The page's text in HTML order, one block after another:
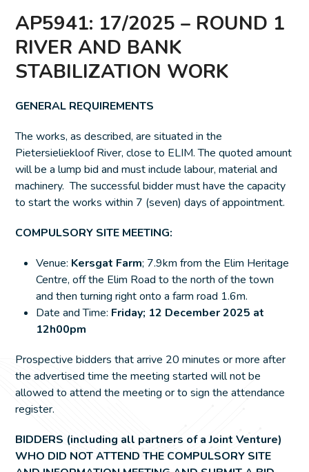
AP5941: 17/2025 – ROUND 1
RIVER AND BANK
STABILIZATION WORK
GENERAL REQUIREMENTS
The works, as described, are situated in the
Pietersieliekloof River, close to ELIM. The quoted amount
will be a lump bid and must include labour, material and
machinery. The successful bidder must have the capacity
to start the works within 7 (seven) days of appointment.
COMPULSORY SITE MEETING:
Venue: Kersgat Farm; 7.9km from the Elim Heritage
Centre, off the Elim Road to the north of the town
and then turning right onto a farm road 1.6m.
Date and Time: Friday; 12 December 2025 at
12h00pm
Prospective bidders that arrive 20 minutes or more after
the advertised time the meeting started will not be
allowed to attend the meeting or to sign the attendance
register.
BIDDERS (including all partners of a Joint Venture)
WHO DID NOT ATTEND THE COMPULSORY SITE